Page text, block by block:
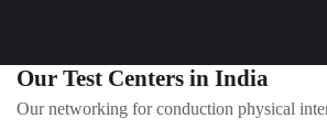
Our Test Centers in India
Our networking for conduction physical